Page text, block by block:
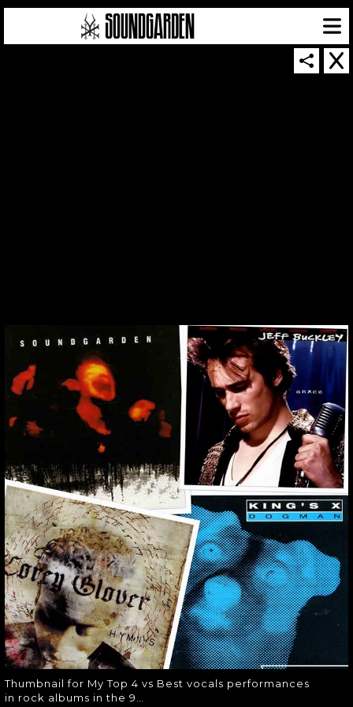
Thumbnail for My Top 4 vs Best vocals performances
in rock albums in the 9…
THUMBNAIL FOR
MY TOP 4 VS BEST
VOCALS
PERFORMANCES
IN ROCK ALBUMS
IN THE 9…
Thumbnail for My Top 4 vs Best
vocals performances in rock albums
in the 9…